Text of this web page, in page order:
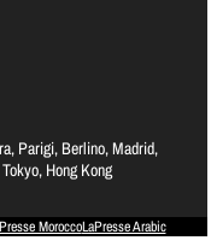
Parigi, Berlino, Madrid,
Hong Kong
MoroccoLaPresse Arabic